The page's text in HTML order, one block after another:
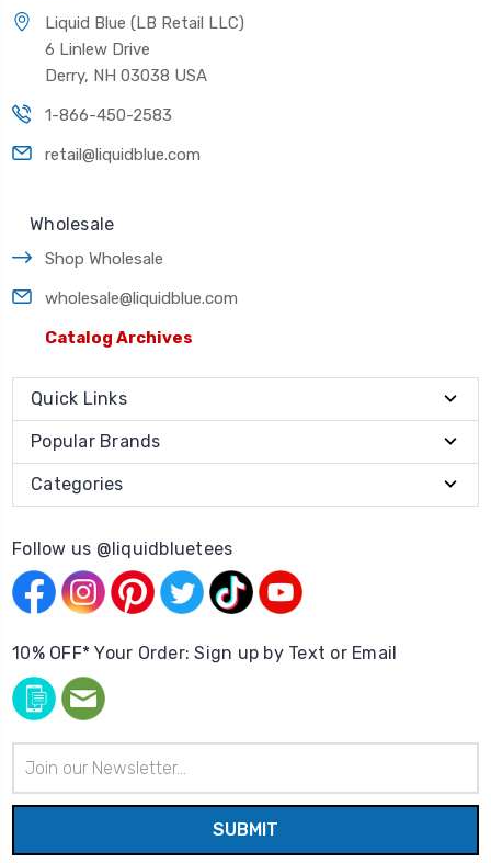
Liquid Blue (LB Retail LLC)
6 Linlew Drive
Derry, NH 03038 USA
1-866-450-2583
retail@liquidblue.com
Wholesale
Shop Wholesale
wholesale@liquidblue.com
Catalog Archives
Quick Links
Popular Brands
Categories
Follow us @liquidbluetees
10% OFF* Your Order: Sign up by Text or Email
Address